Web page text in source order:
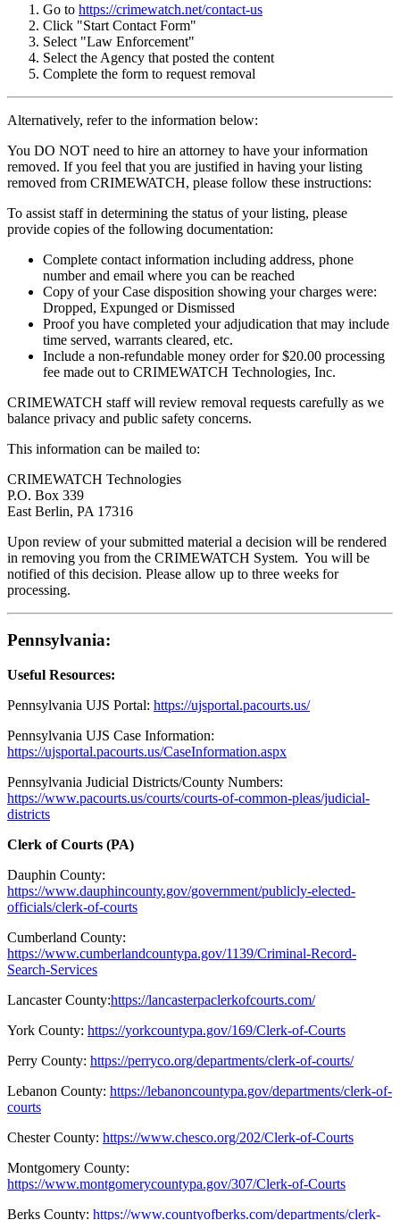
Go to https://crimewatch.net/contact-us
Click "Start Contact Form"
Select "Law Enforcement"
Select the Agency that posted the content
Complete the form to request removal
Alternatively, refer to the information below:
You DO NOT need to hire an attorney to have your information
removed. If you feel that you are justified in having your listing
removed from CRIMEWATCH, please follow these instructions:
To assist staff in determining the status of your listing, please
provide copies of the following documentation:
Complete contact information including address, phone
number and email where you can be reached
Copy of your Case disposition showing your charges were:
Dropped, Expunged or Dismissed
Proof you have completed your adjudication that may include
time served, warrants cleared, etc.
Include a non-refundable money order for $20.00 processing
fee made out to CRIMEWATCH Technologies, Inc.
CRIMEWATCH staff will review removal requests carefully as we
balance privacy and public safety concerns.
This information can be mailed to:
CRIMEWATCH Technologies
P.O. Box 339
East Berlin, PA 17316
Upon review of your submitted material a decision will be rendered
in removing you from the CRIMEWATCH System. You will be
notified of this decision. Please allow up to three weeks for
processing.
Pennsylvania:
Useful Resources:
Pennsylvania UJS Portal: https://ujsportal.pacourts.us/
Pennsylvania UJS Case Information:
https://ujsportal.pacourts.us/CaseInformation.aspx
Pennsylvania Judicial Districts/County Numbers:
https://www.pacourts.us/courts/courts-of-common-pleas/judicial-
districts
Clerk of Courts (PA)
Dauphin County:
https://www.dauphincounty.gov/government/publicly-elected-
officials/clerk-of-courts
Cumberland County:
https://www.cumberlandcountypa.gov/1139/Criminal-Record-
Search-Services
Lancaster County:https://lancasterpaclerkofcourts.com/
York County: https://yorkcountypa.gov/169/Clerk-of-Courts
Perry County: https://perryco.org/departments/clerk-of-courts/
Lebanon County: https://lebanoncountypa.gov/departments/clerk-of-
courts
Chester County: https://www.chesco.org/202/Clerk-of-Courts
Montgomery County:
https://www.montgomerycountypa.gov/307/Clerk-of-Courts
Berks County: https://www.countyofberks.com/departments/clerk-